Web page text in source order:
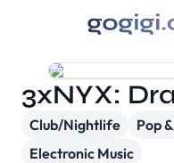
3xNYX:
Club/Nightlife
Pop
Electronic Music